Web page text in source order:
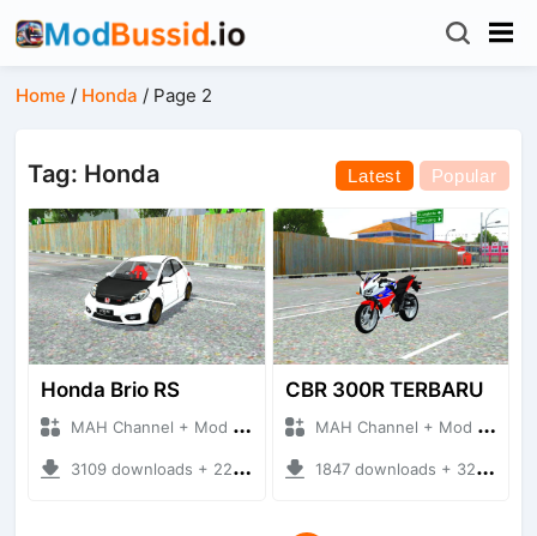
Home / Honda / Page 2
Tag: Honda Latest Popular
Honda Brio RS
MAH Channel + Mod Bussid Cars
3109 downloads + 22.65 MB
CBR 300R TERBARU
MAH Channel + Mod Bussid Motorbike
1847 downloads + 32.10 MB